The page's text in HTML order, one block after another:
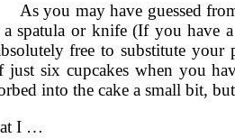
As you may have guessed
a spatula or knife (If you
free to substitute
six cupcakes when you
into the cake a small bit,
I …